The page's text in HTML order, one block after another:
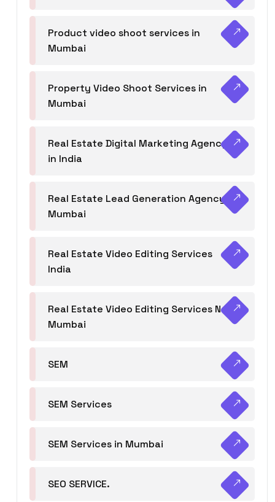
Product video shoot services in
Mumbai
Property Video Shoot Services in
Mumbai
Real Estate Digital Marketing Agency
in India
Real Estate Lead Generation Agency in
Mumbai
Real Estate Video Editing Services
India
Real Estate Video Editing Services Navi
Mumbai
SEM
SEM Services
SEM Services in Mumbai
SEO SERVICE.